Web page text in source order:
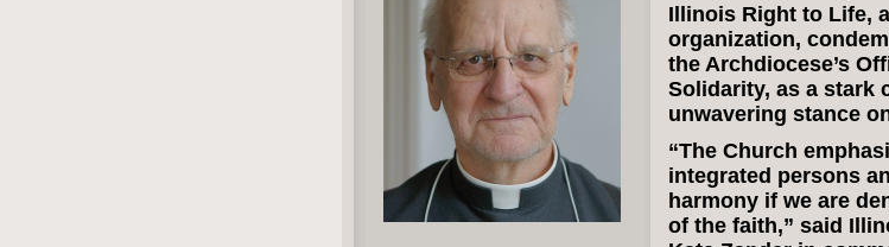
Illinois Right to Life,
organization,
the Archdiocese’s
Solidarity, as a stark
unwavering stance
“The Church
integrated persons
harmony if we are
of the faith,” said